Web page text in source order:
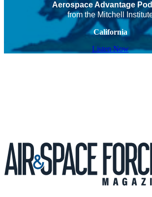
Aerospace Advantage
from the Mitchell
California
Listen Now